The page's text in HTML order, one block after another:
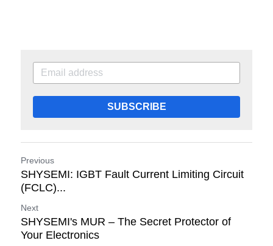
SUBSCRIBE
Previous
SHYSEMI: IGBT Fault Current Limiting Circuit
(FCLC)...
Next
SHYSEMI's MUR – The Secret Protector of
Your Electronics